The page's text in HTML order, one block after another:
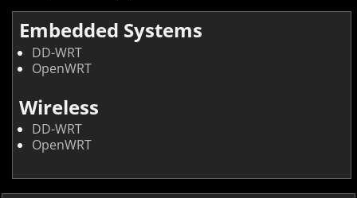
Embedded Systems
DD-WRT
OpenWRT
Wireless
DD-WRT
OpenWRT